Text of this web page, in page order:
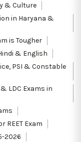
& Culture
in Haryana &
is Tougher
& English
PSI & Constable
LDC Exams in
REET Exam
2026